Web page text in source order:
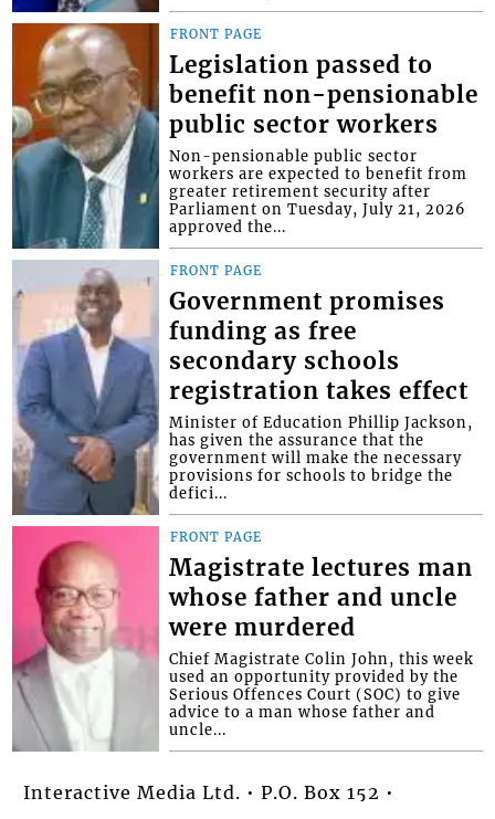
FRONT PAGE
Legislation passed to
benefit non-pensionable
public sector workers
Non-pensionable public sector
workers are expected to benefit from
greater retirement security after
Parliament on Tuesday, July 21, 2026
approved the...
FRONT PAGE
Government promises
funding as free
secondary schools
registration takes effect
Minister of Education Phillip Jackson,
has given the assurance that the
government will make the necessary
provisions for schools to bridge the
defici...
FRONT PAGE
Magistrate lectures man
whose father and uncle
were murdered
Chief Magistrate Colin John, this week
used an opportunity provided by the
Serious Offences Court (SOC) to give
advice to a man whose father and
uncle...
Interactive Media Ltd. • P.O. Box 152 •